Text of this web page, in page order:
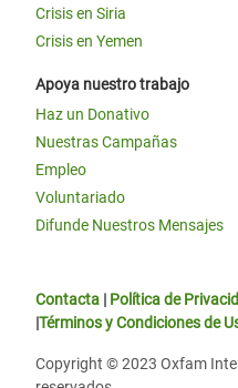
Crisis en Siria
Crisis en Yemen
Apoya nuestro trabajo
Haz un Donativo
Nuestras Campañas
Empleo
Voluntariado
Difunde Nuestros Mensajes
Contacta | Política de
|Términos y Condiciones de
Copyright © 2023 Oxfam